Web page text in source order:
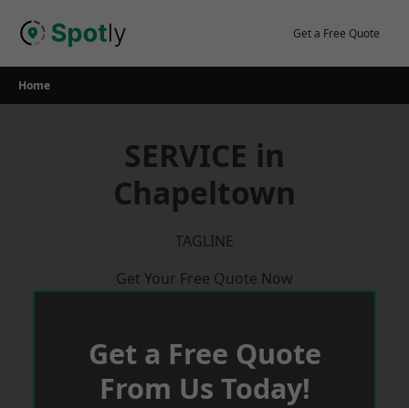
Get a Free Quote
Home
SERVICE in
Chapeltown
TAGLINE
Get Your Free Quote Now
Get a Free Quote
From Us Today!